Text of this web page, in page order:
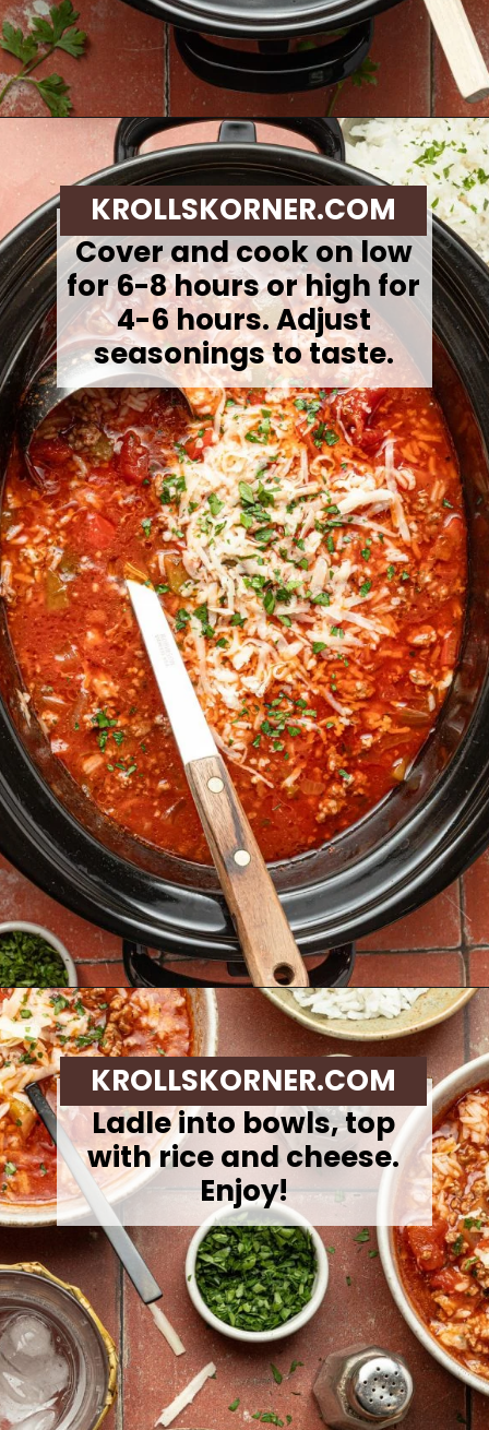
Opening https://krollskorner.com/recipes/soups-stews/slow-cooker-stuffed-bell-pepper-soup/
Cover and cook on low
for 6-8 hours or high for
4-6 hours. Adjust
seasonings to taste.
KROLLSKORNER.COM
Opening https://krollskorner.com/recipes/soups-stews/slow-cooker-stuffed-bell-pepper-soup/
Ladle into bowls, top
with rice and cheese.
Enjoy!
KROLLSKORNER.COM